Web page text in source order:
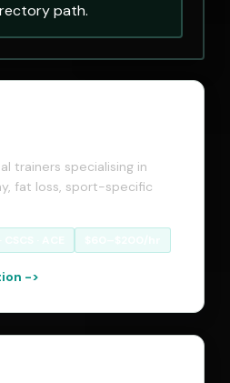
path.
trainers specialising in
fat loss, sport-specific
->